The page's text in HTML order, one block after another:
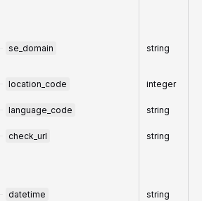
se_domain string
location_code integer
language_code string
check_url string
datetime string